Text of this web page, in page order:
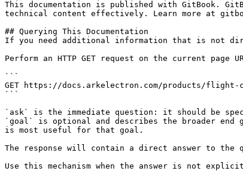
This documentation is published with GitBook.
technical content effectively. Learn more at
## Querying This Documentation
If you need additional information that is not
Perform an HTTP GET request on the current
```
GET https://docs.arkelectron.com/products/flight-
```
`ask` is the immediate question: it should be
`goal` is optional and describes the broader
is most useful for that goal.
The response will contain a direct answer to the
Use this mechanism when the answer is not